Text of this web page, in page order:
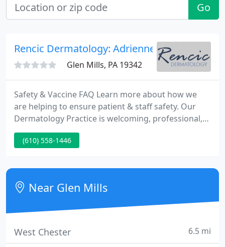
Go
Rencic Dermatology: Adrienne Rencic MD
Glen Mills, PA 19342
Safety & Vaccine FAQ Learn more about how we
are helping to ensure patient & staff safety. Our
Dermatology Practice is welcoming, professional,
and focused on the best care for your healthy skin.
We specialize in medical and cosmetic dermatology.
should play an active role in your health of your
skin.
(610) 558-1446
Near Glen Mills
West Chester 6.5 mi